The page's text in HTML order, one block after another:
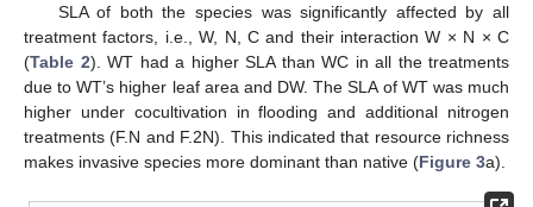
SLA of both the species was significantly affected by all
treatment factors, i.e., W, N, C and their interaction W × N × C
(Table 2). WT had a higher SLA than WC in all the treatments
due to WT’s higher leaf area and DW. The SLA of WT was much
higher under cocultivation in flooding and additional nitrogen
treatments (F.N and F.2N). This indicated that resource richness
makes invasive species more dominant than native (Figure 3a).